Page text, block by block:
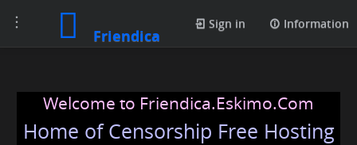
Toggle
navigation
Friendica
Sign in Information
Welcome to Friendica.Eskimo.Com
Home of Censorship Free Hosting